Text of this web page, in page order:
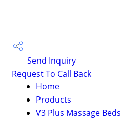
Send Inquiry
Request To Call Back
Home
Products
V3 Plus Massage Beds